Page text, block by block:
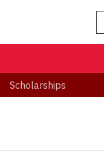
Scholarships